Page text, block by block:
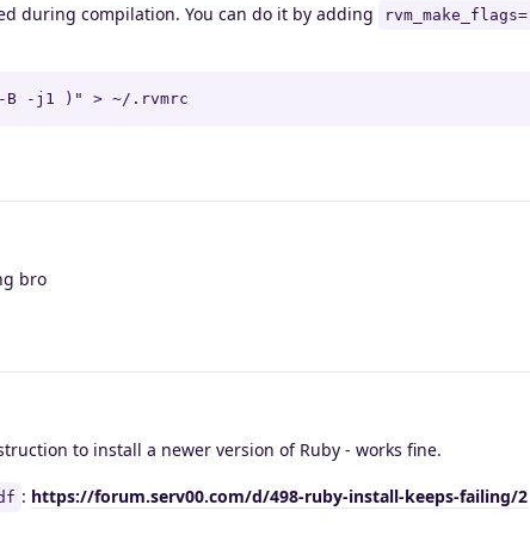
during compilation. You can do it by adding
-B -j1 )" > ~/.rvmrc
bro
to install a newer version of Ruby - works fine.
: https://forum.serv00.com/d/498-ruby-install-keeps-failing/2